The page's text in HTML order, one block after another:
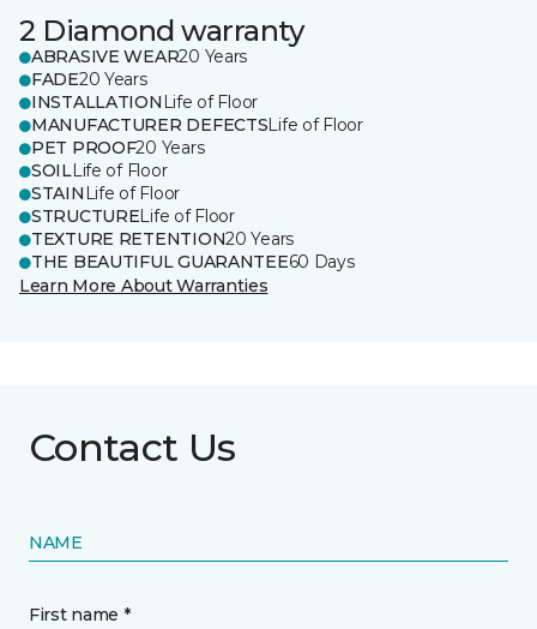
2 Diamond warranty
ABRASIVE WEAR20 Years
FADE20 Years
INSTALLATION Life of Floor
MANUFACTURER DEFECTSLife of Floor
PET PROOF20 Years
SOILLife of Floor
STAIN Life of Floor
STRUCTURELife of Floor
TEXTURE RETENTION20 Years
THE BEAUTIFUL GUARANTEE60 Days
Learn More About Warranties
Contact Us
NAME
First name *